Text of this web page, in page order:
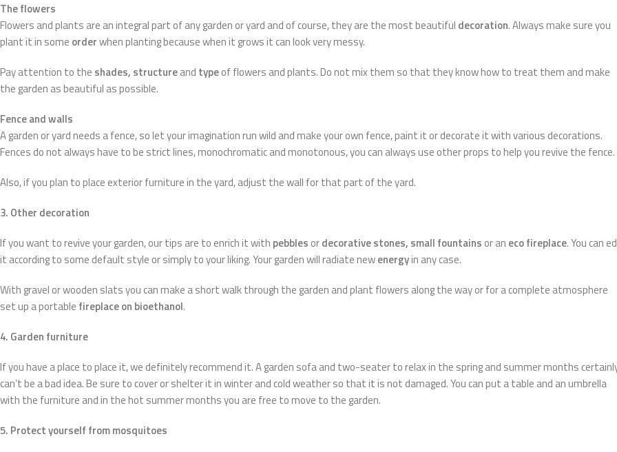
The flowers
Flowers and plants are an integral part of any garden or yard and of course, they are the most beautiful decoration. Always make sure you
plant it in some orderwhen planting because when it grows it can look very messy.
Pay attention to the shades, structureand typeof flowers and plants. Do not mix them so that they know how to treat them and make
the garden as beautiful as possible.
Fence and walls
A garden or yard needs a fence, so let your imagination run wild and make your own fence, paint it or decorate it with various decorations.
Fences do not always have to be strict lines, monochromatic and monotonous, you can always use other props to help you revive the fence.
Also, if you plan to place exterior furniture in the yard, adjust the wall for that part of the yard.
3. Other decoration
If you want to revive your garden, our tips are to enrich it with pebbles ordecorative stones, small fountains or an eco fireplace. You can
it according to some default style or simply to your liking. Your garden will radiate newenergyin any case.
With gravel or wooden slats you can make a short walk through the garden and plant flowers along the way or for a complete atmosphere
set up a portable fireplace on bioethanol.
4. Garden furniture
If you have a place to place it, we definitely recommend it. A garden sofa and two-seater to relax in the spring and summer months
can’t be a bad idea. Be sure to cover or shelter it in winter and cold weather so that it is not damaged. You can put a table and an umbrella
with the furniture and in the hot summer months you are free to move to the garden.
5. Protect yourself from mosquitoes